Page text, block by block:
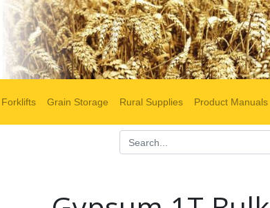
Forklifts Grain Storage Rural Supplies Product Manuals